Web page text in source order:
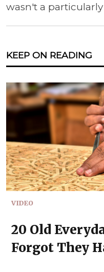
wasn't a
KEEP ON READING
VIDEO
20 Old
Forgot They